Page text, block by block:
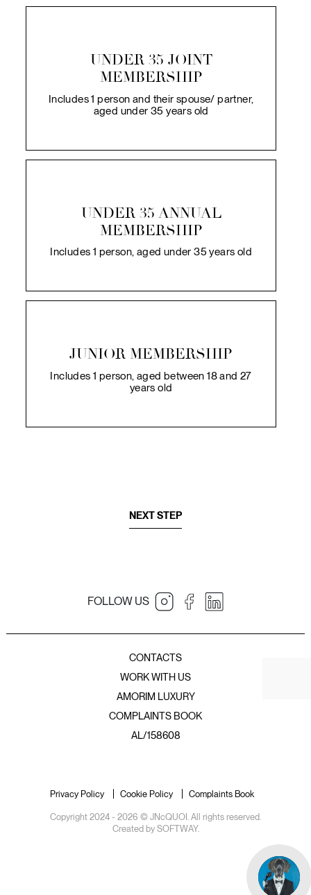
UNDER 35 JOINT
MEMBERSHIP
Includes 1 person and their spouse/ partner,
aged under 35 years old
UNDER 35 ANNUAL
MEMBERSHIP
Includes 1 person, aged under 35 years old
JUNIOR MEMBERSHIP
Includes 1 person, aged between 18 and 27
years old
NEXT STEP
FOLLOW US
JNcQUOI Avenida
JNcQUOI Asia
JNcQUOI Club
JNcQUOI Frou Frou
JNcQUOI Club Comporta
CONTACTS
WORK WITH US
AMORIM LUXURY
COMPLAINTS BOOK
AL/158608
Privacy Policy Cookie Policy Complaints Book
Copyright 2024 - 2026 © JNcQUOI. All rights reserved.
Created by SOFTWAY.